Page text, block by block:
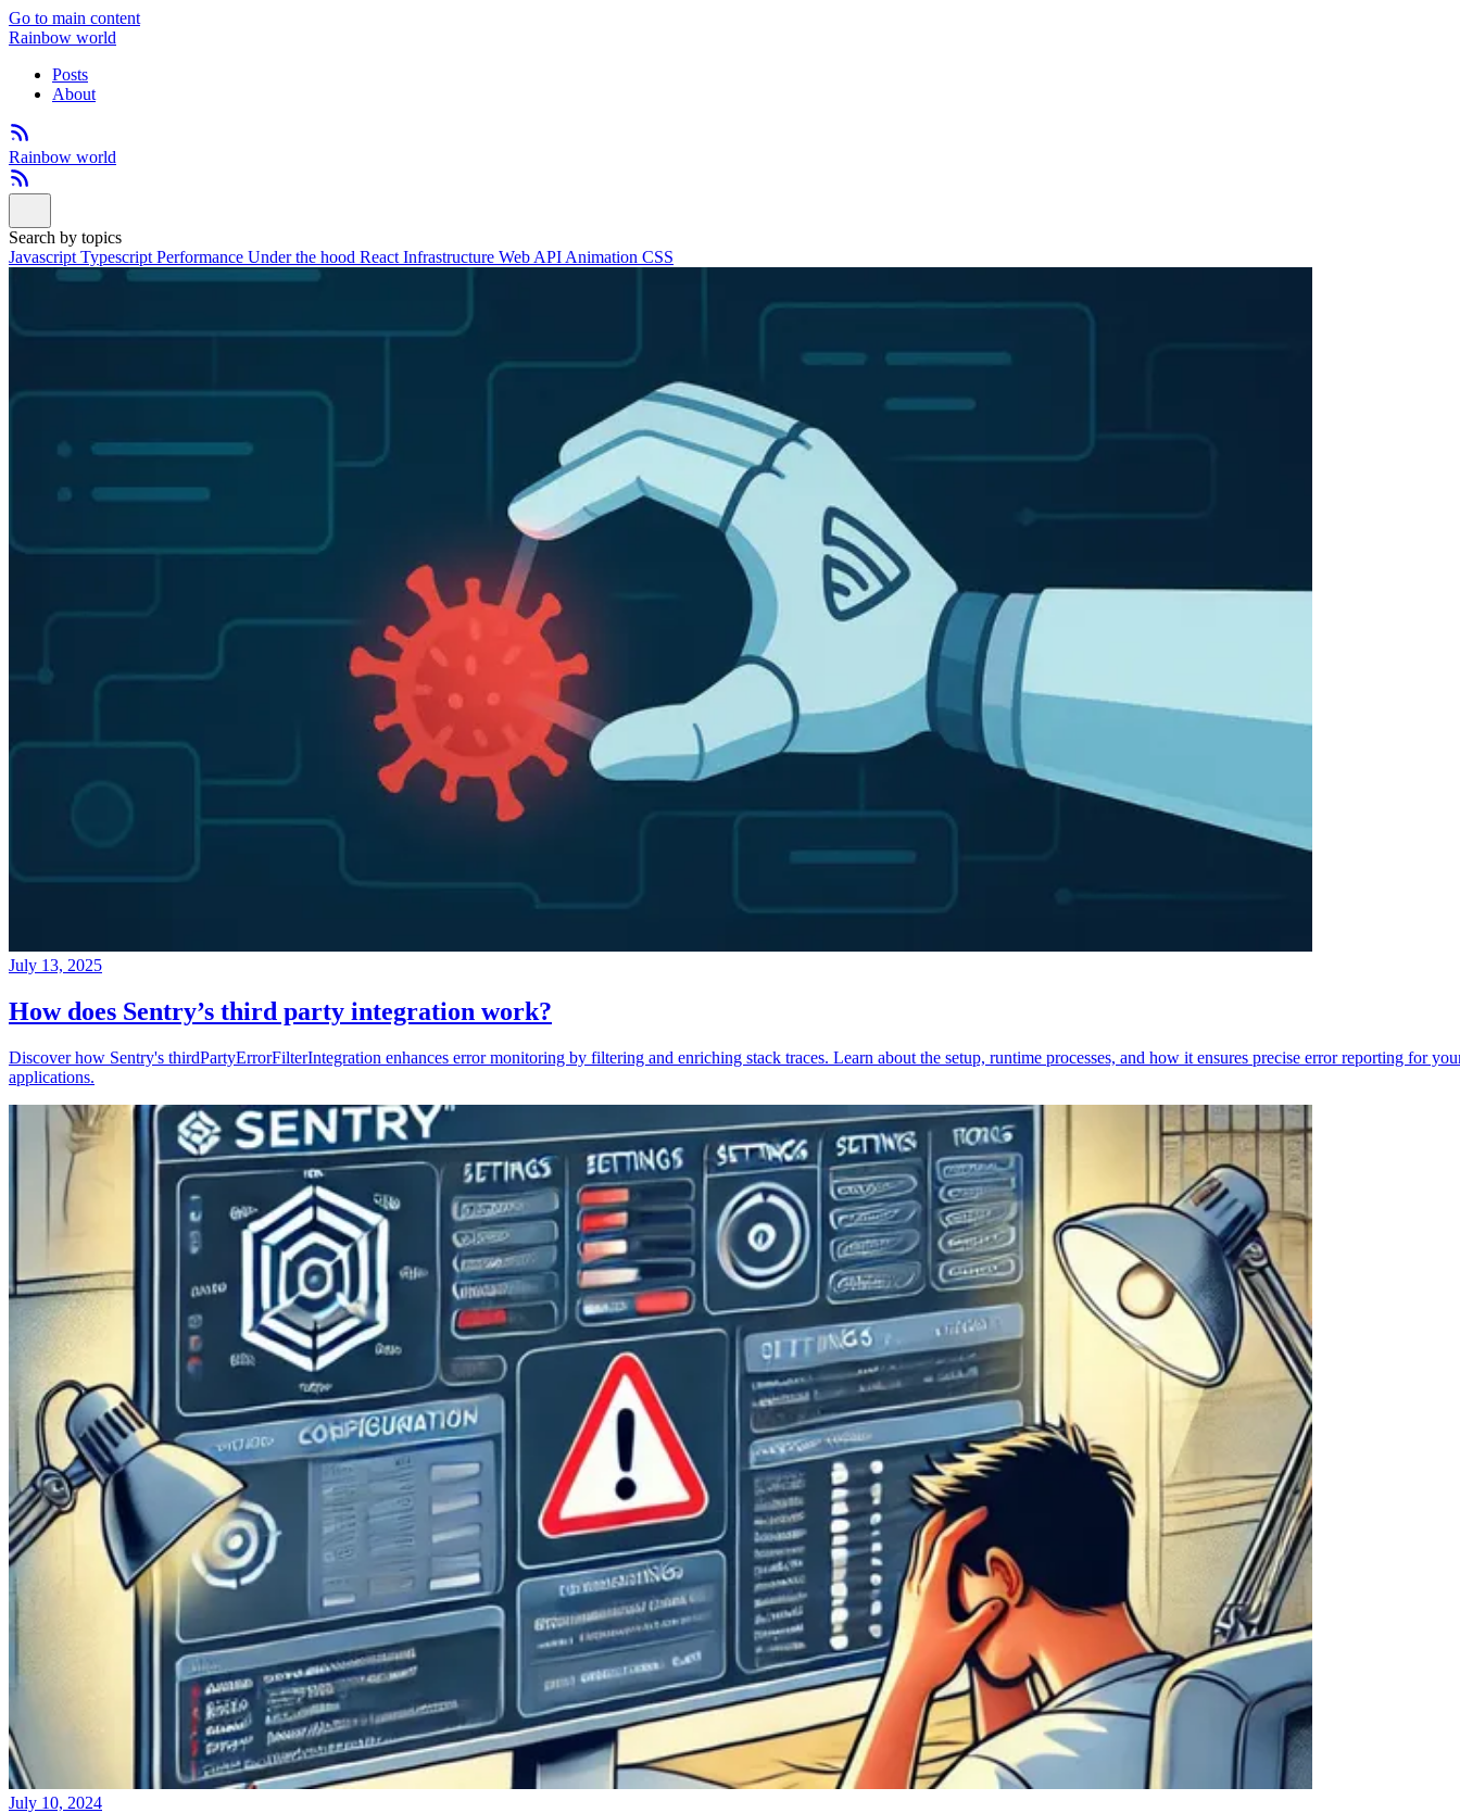
Go to main content
Rainbow world
Posts
About
Rainbow world
Search by topics
Javascript Typescript Performance Under the hood React Infrastructure Web API Animation CSS
July 13, 2025
How does Sentry’s third party integration work?
Discover how Sentry's thirdPartyErrorFilterIntegration enhances error monitoring by filtering and enriching stack traces. Learn about the setup, runtime processes, and how it ensures precise error reporting for
applications.
July 10, 2024